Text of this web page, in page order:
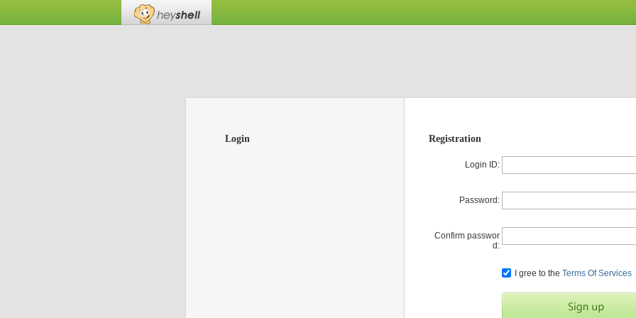
Login Registration
Login ID:
Password:
Confirm passwor
d:
I gree to the Terms Of Services